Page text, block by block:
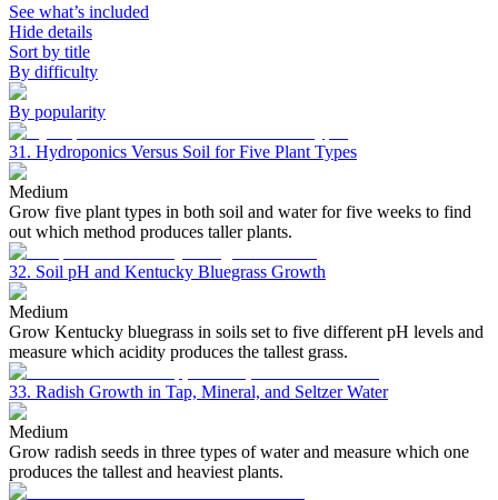
See what’s included
Hide details
Sort by title
By difficulty
By popularity
31. Hydroponics Versus Soil for Five Plant Types
Medium
Grow five plant types in both soil and water for five weeks to find
out which method produces taller plants.
32. Soil pH and Kentucky Bluegrass Growth
Medium
Grow Kentucky bluegrass in soils set to five different pH levels and
measure which acidity produces the tallest grass.
33. Radish Growth in Tap, Mineral, and Seltzer Water
Medium
Grow radish seeds in three types of water and measure which one
produces the tallest and heaviest plants.